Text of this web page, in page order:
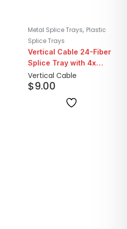
Metal Splice Trays, Plastic
Splice Trays
Vertical Cable 24-Fiber
Splice Tray with 4x
40mm Protective
Sleeves | Black
Vertical Cable
$9.00